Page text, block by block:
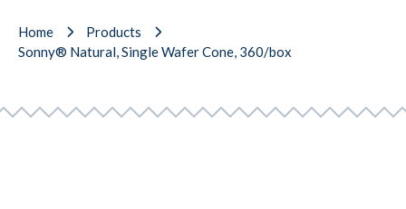
Home
Products
Sonny® Natural, Single Wafer Cone, 360/box